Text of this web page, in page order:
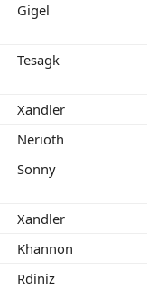
Gigel
Tesagk
Xandler
Nerioth
Sonny
Xandler
Khannon
Rdiniz